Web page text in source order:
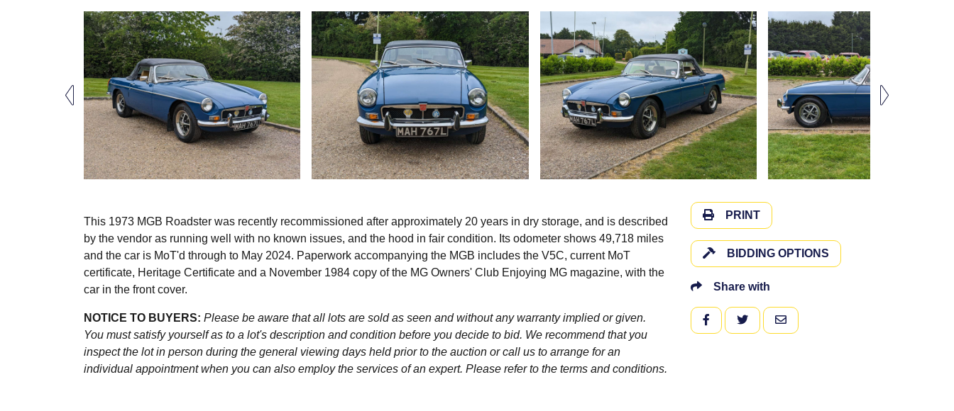
This 1973 MGB Roadster was recently recommissioned after approximately 20 years in dry storage, and is described
by the vendor as running well with no known issues, and the hood in fair condition. Its odometer shows 49,718 miles
and the car is MoT'd through to May 2024. Paperwork accompanying the MGB includes the V5C, current MoT
certificate, Heritage Certificate and a November 1984 copy of the MG Owners' Club Enjoying MG magazine, with the
car in the front cover.
NOTICE TO BUYERS: Please be aware that all lots are sold as seen and without any warranty implied or given.
You must satisfy yourself as to a lot's description and condition before you decide to bid. We recommend that you
inspect the lot in person during the general viewing days held prior to the auction or call us to arrange for an
individual appointment when you can also employ the services of an expert. Please refer to the terms and conditions.
PRINT
BIDDING OPTIONS
Share with
FACEBOOKTWITTEREMAIL